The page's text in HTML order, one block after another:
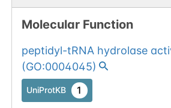
Molecular Function
peptidyl-tRNA hydrolase
(GO:0004045)
UniProtKB 1